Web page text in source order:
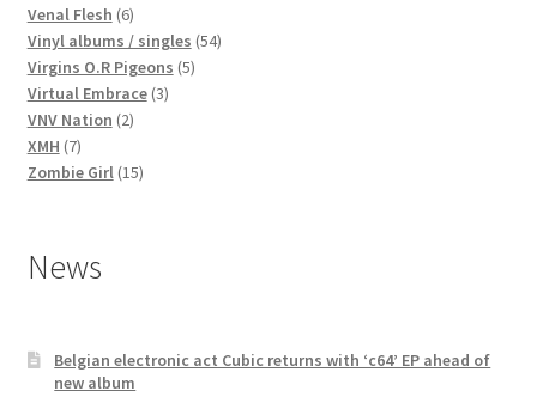
products
Venal Flesh 66
products
Vinyl albums / singles 5454
Virgins O.R Pigeons 55
Virtual Embrace 33
VNV Nation 22
XMH 77
products
Zombie Girl 1515
News
Belgian electronic act Cubic returns with ‘c64’ EP ahead of
new album